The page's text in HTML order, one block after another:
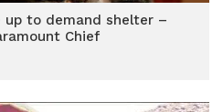
up to demand shelter –
Chief